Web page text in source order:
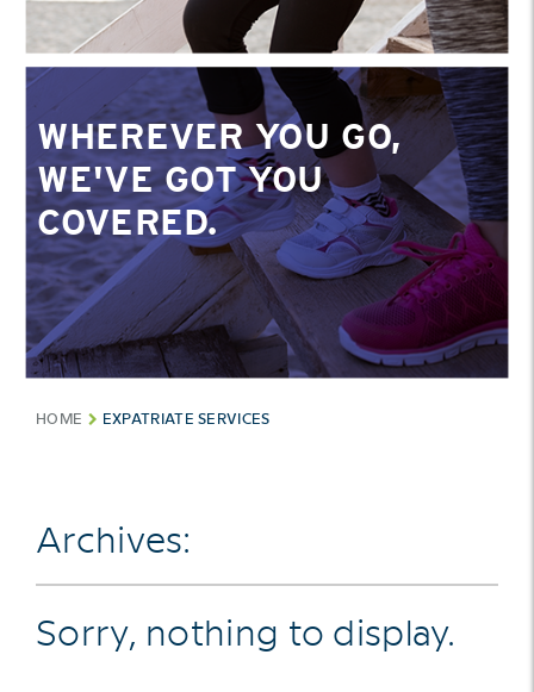
WHEREVER YOU GO,
WE'VE GOT YOU
COVERED.
HOME EXPATRIATE SERVICES
Archives:
Sorry, nothing to display.